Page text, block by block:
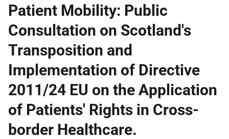
Patient Mobility: Public
Consultation on Scotland's
Transposition and
Implementation of Directive
2011/24 EU on the Application
of Patients' Rights in Cross-
border Healthcare.